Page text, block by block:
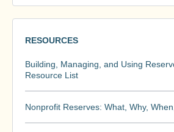
RESOURCES
Building, Managing, and Using
Resource List
Nonprofit Reserves: What, Why,